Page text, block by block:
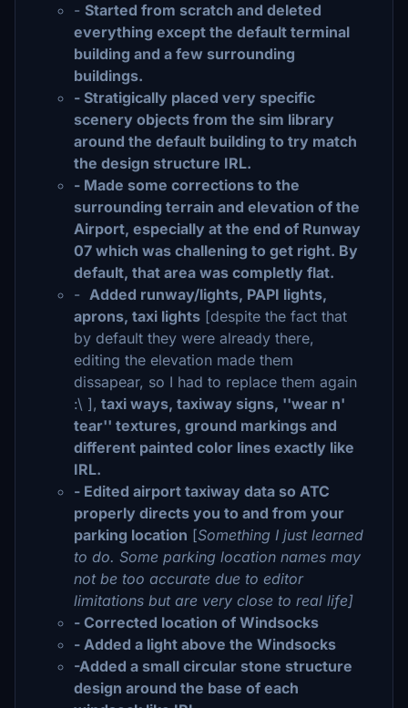
- Started from scratch and deleted
everything except the default terminal
building and a few surrounding
buildings.
- Stratigically placed very specific
scenery objects from the sim library
around the default building to try match
the design structure IRL.
- Made some corrections to the
surrounding terrain and elevation of the
Airport, especially at the end of Runway
07 which was challening to get right. By
default, that area was completly flat.
- Added runway/lights, PAPI lights,
aprons, taxi lights [despite the fact that
by default they were already there,
editing the elevation made them
dissapear, so I had to replace them again
:\ ], taxi ways, taxiway signs, ''wear n'
tear'' textures, ground markings and
different painted color lines exactly like
IRL.
- Edited airport taxiway data so ATC
properly directs you to and from your
parking location [Something I just learned
to do. Some parking location names may
not be too accurate due to editor
limitations but are very close to real life]
- Corrected location of Windsocks
- Added a light above the Windsocks
-Added a small circular stone structure
design around the base of each